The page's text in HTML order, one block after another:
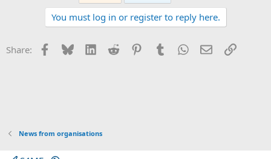
s
:
You must log in or register to reply here.
Share: Facebook
BlueskyLinkedInReddit PinterestTumblrWhatsApp
EmailLink
News from organisations